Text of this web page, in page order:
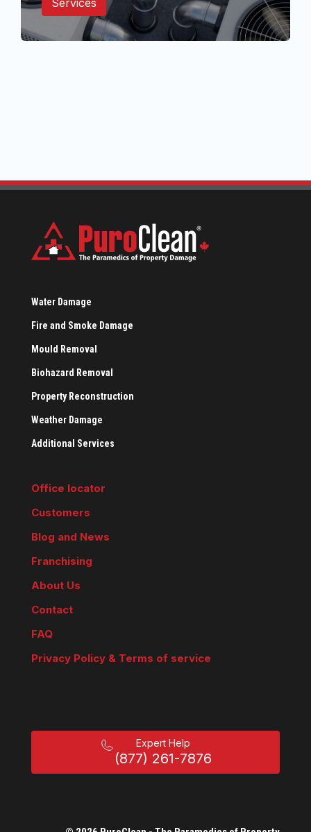
Services
Water Damage
Fire and Smoke Damage
Mould Removal
Biohazard Removal
Property Reconstruction
Weather Damage
Additional Services
Office locator
Customers
Blog and News
Franchising
About Us
Contact
FAQ
Privacy Policy & Terms of service
Expert Help
(877) 261-7876